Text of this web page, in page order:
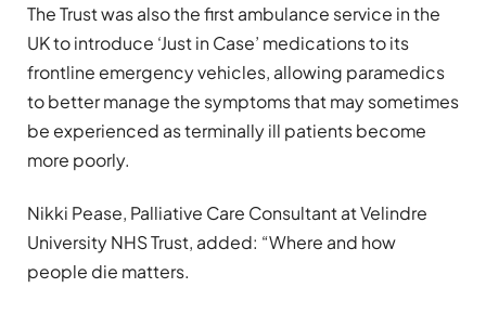
The Trust was also the first ambulance service in the
UK to introduce ‘Just in Case’ medications to its
frontline emergency vehicles, allowing paramedics
to better manage the symptoms that may sometimes
be experienced as terminally ill patients become
more poorly.
Nikki Pease, Palliative Care Consultant at Velindre
University NHS Trust, added: “Where and how
people die matters.